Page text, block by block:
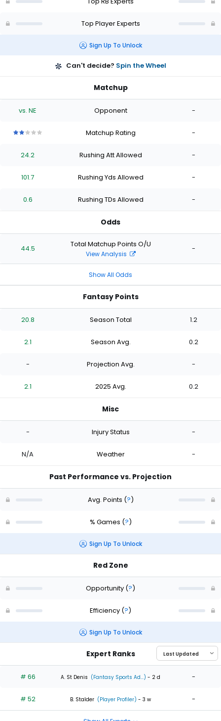
Top Player Experts
Sign Up To Unlock
Can't decide? Spin the Wheel
Matchup
vs. NE Opponent -
stars
of
stars
of
stars
of
stars
Matchup Rating -
24.2 Rushing Att Allowed -
101.7 Rushing Yds Allowed -
0.6 Rushing TDs Allowed -
Odds
44.5 Total Matchup Points O/U
View Analysis
-
Show All Odds
Fantasy Points
20.8 Season Total 1.2
2.1 Season Avg. 0.2
- Projection Avg. -
2.1 2025 Avg. 0.2
Misc
- Injury Status -
N/A Weather -
Past Performance vs. Projection
Avg. Points (?)
% Games (?)
Sign Up To Unlock
Red Zone
Opportunity (?)
Efficiency (?)
Sign Up To Unlock
Expert Ranks
# 66 A. St Denis (Fantasy Sports Ad...) - 2 d -
# 52 B. Stalder (Player Profiler) - 3 w -